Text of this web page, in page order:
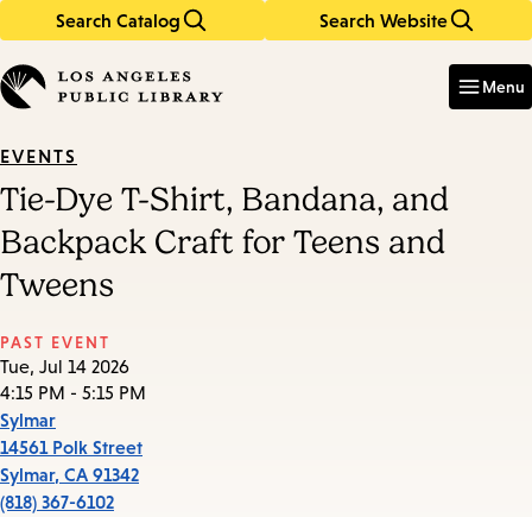
Search Catalog Search Website
in
keywords
Menu
EVENTS
Tie-Dye T-Shirt, Bandana, and
Backpack Craft for Teens and
Tweens
PAST EVENT
Tue, Jul 14 2026
4:15 PM - 5:15 PM
Sylmar
14561 Polk Street
Sylmar, CA 91342
(818) 367-6102